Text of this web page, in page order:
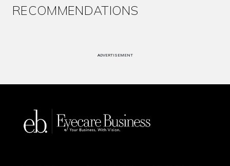
RECOMMENDATIONS
ADVERTISEMENT